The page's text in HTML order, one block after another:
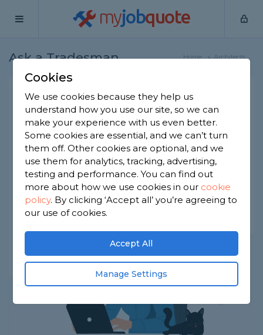
myjobquote
Ask a Tradesman Home Architects
Ask a Trade: Architects
Got a question that only a tradesperson can
answer? We have thousands of trades
ready to answer any question you may
have.
Ask your question
Cookies
We use cookies because they help us
understand how you use our site, so we can
make your experience with us even better.
Some cookies are essential, and we can’t turn
them off. Other cookies are optional, and we
use them for analytics, tracking, advertising,
testing and performance. You can find out
more about how we use cookies in our cookie
policy. By clicking ‘Accept all’ you’re agreeing to
our use of cookies.
Accept All
Manage Settings